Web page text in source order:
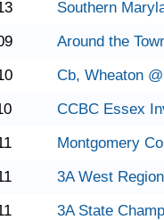
Southern
Around the
Cb, Wheaton
CCBC Essex
Montgomery
3A West Region
3A State